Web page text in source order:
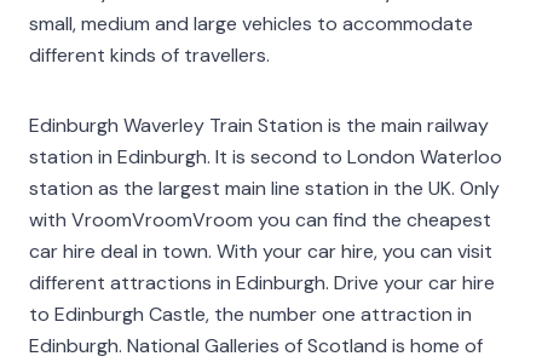
small, medium and large vehicles to accommodate
different kinds of travellers.
Edinburgh Waverley Train Station is the main railway
station in Edinburgh. It is second to London Waterloo
station as the largest main line station in the UK. Only
with VroomVroomVroom you can find the cheapest
car hire deal in town. With your car hire, you can visit
different attractions in Edinburgh. Drive your car hire
to Edinburgh Castle, the number one attraction in
Edinburgh. National Galleries of Scotland is home of